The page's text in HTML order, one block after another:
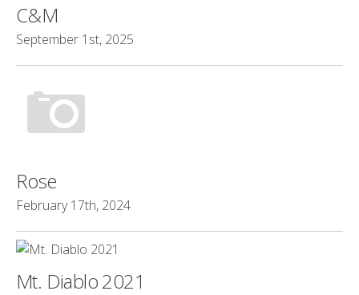
C&M
September 1st, 2025
Rose
February 17th, 2024
Mt. Diablo 2021